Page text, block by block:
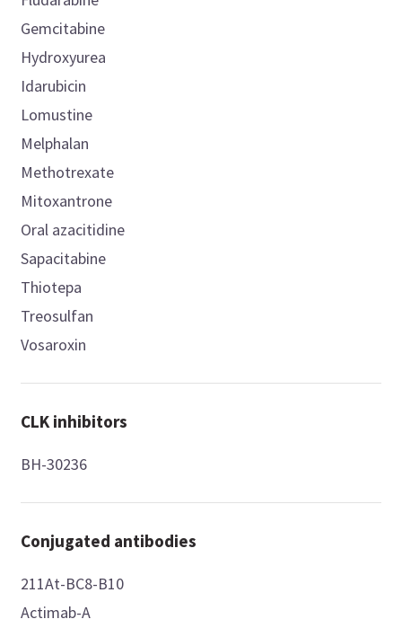
Gemcitabine
Hydroxyurea
Idarubicin
Lomustine
Melphalan
Methotrexate
Mitoxantrone
Oral azacitidine
Sapacitabine
Thiotepa
Treosulfan
Vosaroxin
CLK inhibitors
BH-30236
Conjugated antibodies
211At-BC8-B10
Actimab-A